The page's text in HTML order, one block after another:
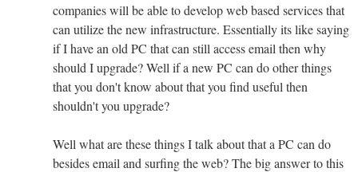
companies will be able to develop web based services that
can utilize the new infrastructure. Essentially its like saying
if I have an old PC that can still access email then why
should I upgrade? Well if a new PC can do other things
that you don't know about that you find useful then
shouldn't you upgrade?
Well what are these things I talk about that a PC can do
besides email and surfing the web? The big answer to this